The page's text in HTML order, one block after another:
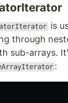
is
through
sub-arrays.
: